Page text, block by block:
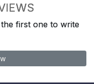
first one to write